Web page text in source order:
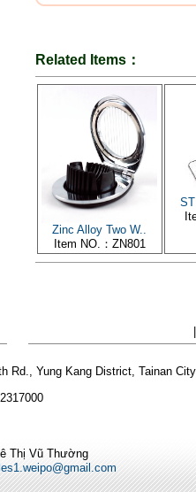
Related Items：
Zinc Alloy Two W..
Item NO.：ZN801
Rd., Yung Kang District, Tainan
Thị Vũ Thường